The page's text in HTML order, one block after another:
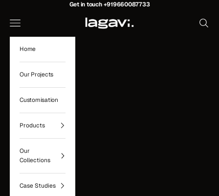
Get in touch+919660087733
Lagavi Hospitality
Navigation menu Search
Home
Our Projects
Customisation
Products
Our
Collections
Case Studies